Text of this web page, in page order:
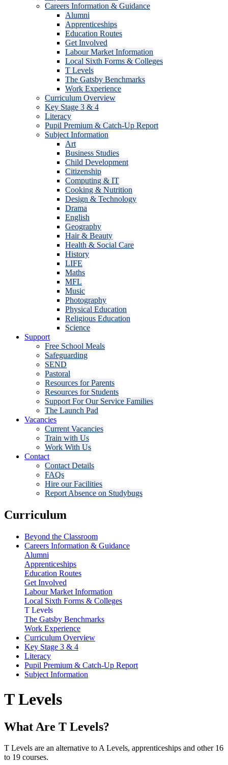
Careers Information & Guidance
Alumni
Apprenticeships
Education Routes
Get Involved
Labour Market Information
Local Sixth Forms & Colleges
T Levels
The Gatsby Benchmarks
Work Experience
Curriculum Overview
Key Stage 3 & 4
Literacy
Pupil Premium & Catch-Up Report
Subject Information
Art
Business Studies
Child Development
Citizenship
Computing & IT
Cooking & Nutrition
Design & Technology
Drama
English
Geography
Hair & Beauty
Health & Social Care
History
LIFE
Maths
MFL
Music
Photography
Physical Education
Religious Education
Science
Support
Free School Meals
Safeguarding
SEND
Pastoral
Resources for Parents
Resources for Students
Support For Our Service Families
The Launch Pad
Vacancies
Current Vacancies
Train with Us
Work With Us
Contact
Contact Details
FAQs
Hire our Facilities
Report Absence on Studybugs
Curriculum
Beyond the Classroom
Careers Information & Guidance
Alumni
Apprenticeships
Education Routes
Get Involved
Labour Market Information
Local Sixth Forms & Colleges
T Levels
The Gatsby Benchmarks
Work Experience
Curriculum Overview
Key Stage 3 & 4
Literacy
Pupil Premium & Catch-Up Report
Subject Information
T Levels
What Are T Levels?
T Levels are an alternative to A Levels, apprenticeships and other 16
to 19 courses.